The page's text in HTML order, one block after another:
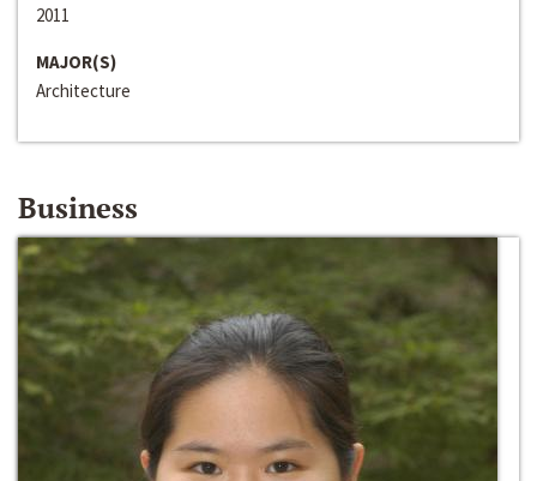
2011
MAJOR(S)
Architecture
Business